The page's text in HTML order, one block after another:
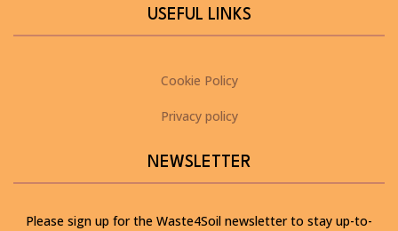
USEFUL LINKS
Cookie Policy
Privacy policy
NEWSLETTER
Please sign up for the Waste4Soil newsletter to stay up-to-